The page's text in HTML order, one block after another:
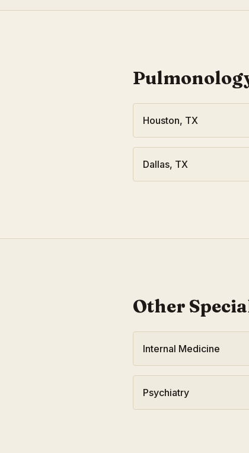
Houston, TX
Dallas, TX
Other
Internal Medicine
Psychiatry